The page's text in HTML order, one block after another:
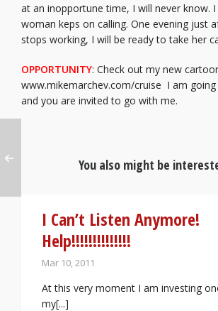
at an inopportune time, I will never know.
woman keps on calling. One evening just
stops working, I will be ready to take her
OPPORTUNITY: Check out my new
www.mikemarchev.com/cruise I am going
and you are invited to go with me.
You also might be
I Can’t Listen Anymore!
Help!!!!!!!!!!!!!!
Mar 10, 2011
At this very moment I am investing
my[...]